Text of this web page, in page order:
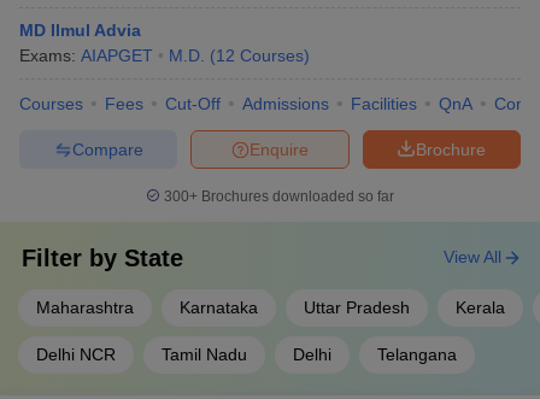
MD Ilmul Advia
Exams: AIAPGET M.D. (12 Courses)
Courses Fees Cut-Off Admissions Facilities QnA
Brochure
Enquire
Compare
300+ Brochures downloaded so far
Filter by State
Maharashtra Karnataka Uttar Pradesh Kerala
Delhi NCR Tamil Nadu Delhi Telangana
View All